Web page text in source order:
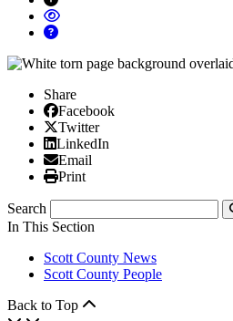
Share
Facebook
Facebook
X/Twitter
Twitter
Linked In
LinkedIn
Email
Email
Print
Print
Search
In This Section
Scott County News
Scott County People
Back to Top